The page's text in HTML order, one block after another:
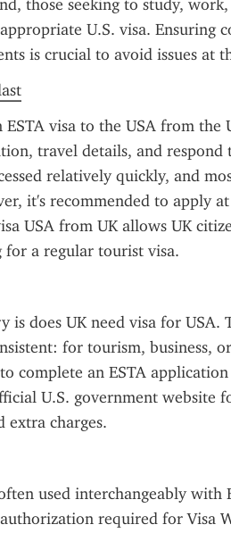
those seeking to study,
U.S. visa. Ensuring
is crucial to avoid issues at
visa to the USA from the
travel details, and respond
relatively quickly, and
it's recommended to apply
USA from UK allows UK
a regular tourist visa.
is does UK need visa for
for tourism, business,
complete an ESTA
U.S. government website
extra charges.
used interchangeably with
required for Visa